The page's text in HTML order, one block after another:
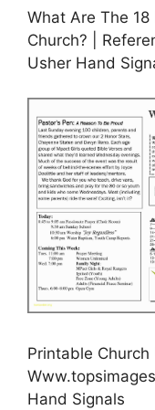
What Are The
Church? |
Usher Hand
Printable Church
Hand Signals